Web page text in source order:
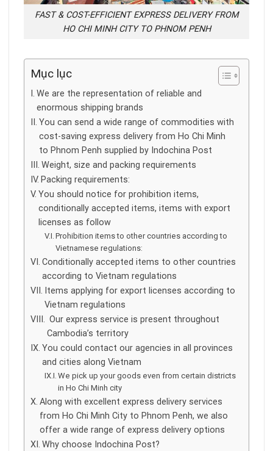
FAST & COST-EFFICIENT EXPRESS DELIVERY FROM
HO CHI MINH CITY TO PHNOM PENH
Mục lục
We are the representation of reliable and
enormous shipping brands
You can send a wide range of commodities with
cost-saving express delivery from Ho Chi Minh
to Phnom Penh supplied by Indochina Post
Weight, size and packing requirements
Packing requirements:
You should notice for prohibition items,
conditionally accepted items, items with export
licenses as follow
Prohibition items to other countries according to
Vietnamese regulations:
Conditionally accepted items to other countries
according to Vietnam regulations
Items applying for export licenses according to
Vietnam regulations
Our express service is present throughout
Cambodia’s territory
You could contact our agencies in all provinces
and cities along Vietnam
We pick up your goods even from certain districts
in Ho Chi Minh city
Along with excellent express delivery services
from Ho Chi Minh City to Phnom Penh, we also
offer a wide range of express delivery options
Why choose Indochina Post?